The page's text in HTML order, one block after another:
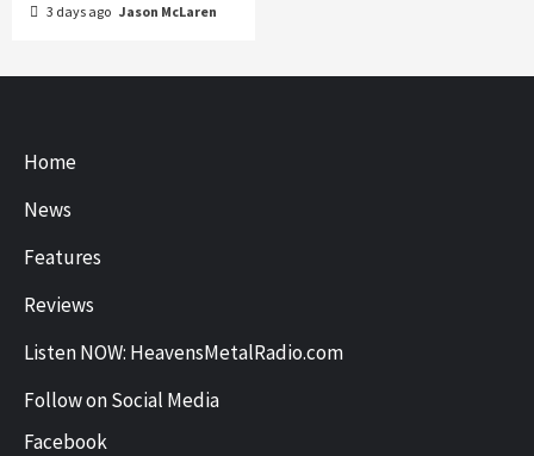
3 days ago Jason McLaren
Home
News
Features
Reviews
Listen NOW: HeavensMetalRadio.com
Follow on Social Media
Facebook